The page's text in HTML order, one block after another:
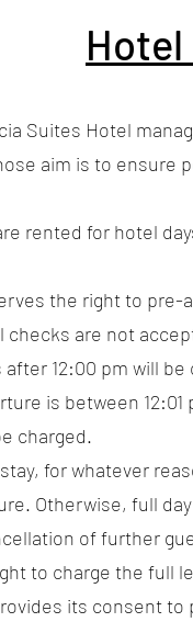
Hotel
Hotel
aim is to ensure
rented for hotel
the right to
checks are not
after 12:00 pm will
is between
charged.
for whatever
Otherwise, full
of further
to charge the full
its consent